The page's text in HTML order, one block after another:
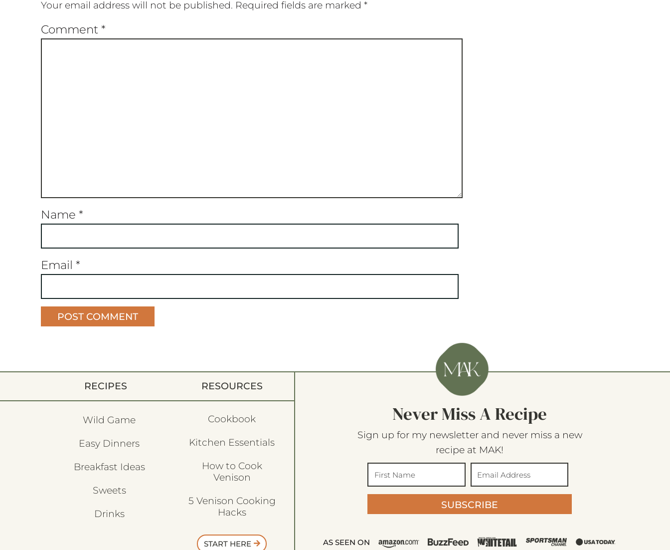
Your email address will not be published. Required fields are marked *
Comment *
Name *
Email *
RECIPES
Wild Game
Easy Dinners
Breakfast Ideas
Sweets
Drinks
RESOURCES
Cookbook
Kitchen Essentials
How to Cook
Venison
5 Venison Cooking
Hacks
START HERE
Never Miss A Recipe
Sign up for my newsletter and never miss a new
recipe at MAK!
SUBSCRIBE
AS SEEN ON